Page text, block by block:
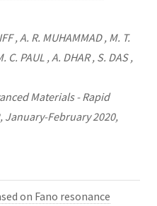
, A. R. MUHAMMAD , M. T.
C. PAUL , A. DHAR , S. DAS ,
Materials - Rapid
January-February 2020,
on Fano resonance